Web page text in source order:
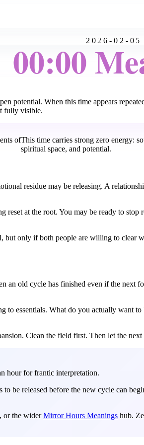
2026-02-05
00:00
potential. When this time appears
fully visible.
ofThis time carries strong zero energy:
spiritual space, and potential.
residue may be releasing. A
reset at the root. You may be ready to
only if both people are willing to clear
an old cycle has finished even if the
essentials. What do you actually want
Clean the field first. Then let the next
hour for frantic interpretation.
be released before the new cycle can
, or the widerMirror Hours Meanings hub.